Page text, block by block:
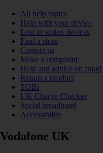
All help topics
Help with your device
Lost or stolen devices
Find a store
Contact us
Make a complaint
Help and advice on fraud
Return a product
TOBi
UK Charge Checker
Social broadband
Accessibility
Vodafone UK